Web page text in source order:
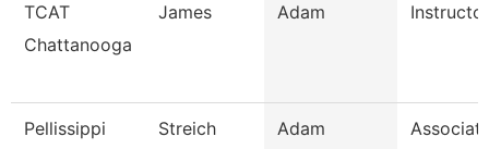
TCAT
Chattanooga
James Adam
Pellissippi
Streich Adam